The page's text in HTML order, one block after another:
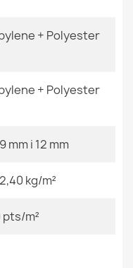
150 Cm
200 Cm
+ Heat-
+ Polyester
+ Polyester
mm i 12 mm
kg/m²
m²